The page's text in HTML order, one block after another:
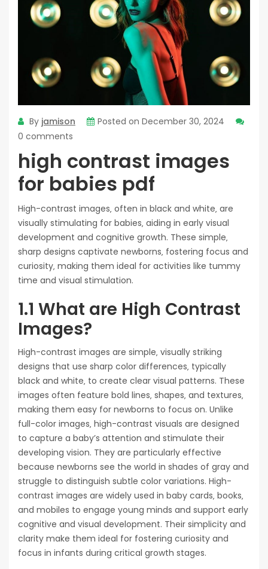
By jamison Posted on December 30, 2024
0 comments
high contrast images
for babies pdf
High-contrast images‚ often in black and white‚ are
visually stimulating for babies‚ aiding in early visual
development and cognitive growth. These simple‚
sharp designs captivate newborns‚ fostering focus and
curiosity‚ making them ideal for activities like tummy
time and visual stimulation.
1.1 What are High Contrast
Images?
High-contrast images are simple‚ visually striking
designs that use sharp color differences‚ typically
black and white‚ to create clear visual patterns. These
images often feature bold lines‚ shapes‚ and textures‚
making them easy for newborns to focus on. Unlike
full-color images‚ high-contrast visuals are designed
to capture a baby’s attention and stimulate their
developing vision. They are particularly effective
because newborns see the world in shades of gray and
struggle to distinguish subtle color variations. High-
contrast images are widely used in baby cards‚ books‚
and mobiles to engage young minds and support early
cognitive and visual development. Their simplicity and
clarity make them ideal for fostering curiosity and
focus in infants during critical growth stages.